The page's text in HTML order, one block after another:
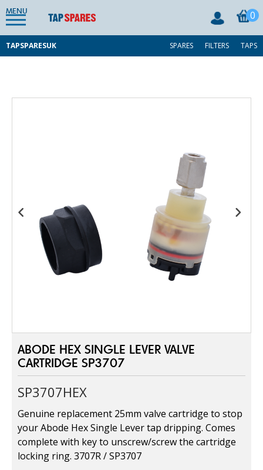
MENU 0
TAPSPARESUK SPARES FILTERS TAPS
ABODE HEX SINGLE LEVER VALVE
CARTRIDGE SP3707
SP3707HEX
Genuine replacement 25mm valve cartridge to stop
your Abode Hex Single Lever tap dripping. Comes
complete with key to unscrew/screw the cartridge
locking ring. 3707R / SP3707